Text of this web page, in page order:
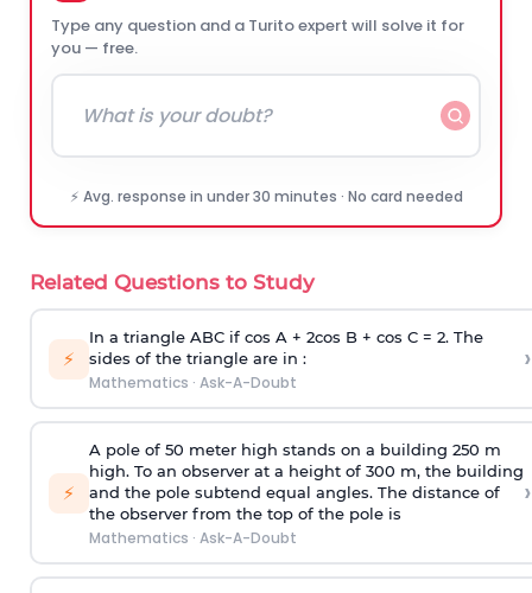
Type any question and a Turito expert will solve it for
you — free.
⚡ Avg. response in under 30 minutes · No card needed
Related Questions to Study
⚡
In a triangle ABC if cos A + 2cos B + cos C = 2. The
sides of the triangle are in :
Mathematics · Ask-A-Doubt
›
⚡
A pole of 50 meter high stands on a building 250 m
high. To an observer at a height of 300 m, the building
and the pole subtend equal angles. The distance of
the observer from the top of the pole is
Mathematics · Ask-A-Doubt
›